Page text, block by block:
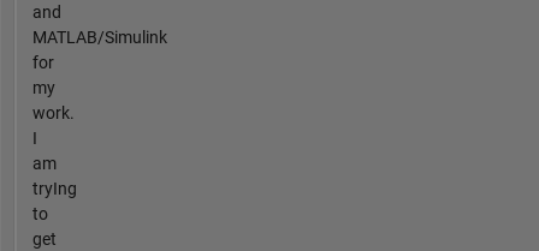
and
MATLAB/Simulink
for
my
work.
I
am
tryIng
to
get